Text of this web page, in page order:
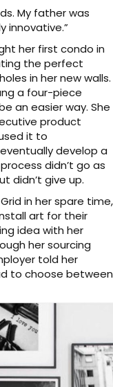
My father was
innovative.”
her first condo in
the perfect
in her new walls.
a four-piece
an easier way. She
product
it to
develop a
didn’t go as
didn’t give up.
in her spare time,
art for their
idea with her
her sourcing
told her
to choose between